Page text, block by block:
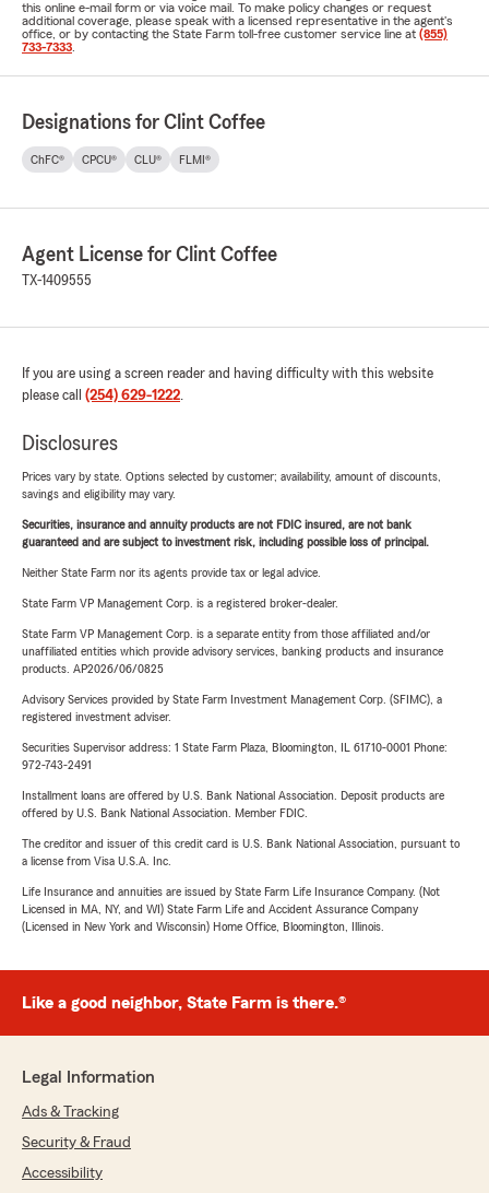
this online e-mail form or via voice mail. To make policy changes or request
additional coverage, please speak with a licensed representative in the agent's
office, or by contacting the State Farm toll-free customer service line at (855)
733-7333
Designations for Clint Coffee
ChFC® CPCU® CLU® FLMI®
Agent License for Clint Coffee
TX-1409555
If you are using a screen reader and having difficulty with this website
please call (254) 629-1222.
Disclosures
Prices vary by state. Options selected by customer; availability, amount of discounts,
savings and eligibility may vary.
Securities, insurance and annuity products are not FDIC insured, are not bank
guaranteed and are subject to investment risk, including possible loss of principal.
Neither State Farm nor its agents provide tax or legal advice.
State Farm VP Management Corp. is a registered broker-dealer.
State Farm VP Management Corp. is a separate entity from those affiliated and/or
unaffiliated entities which provide advisory services, banking products and insurance
products. AP2026/06/0825
Advisory Services provided by State Farm Investment Management Corp. (SFIMC), a
registered investment adviser.
Securities Supervisor address: 1 State Farm Plaza, Bloomington, IL 61710-0001 Phone:
972-743-2491
Installment loans are offered by U.S. Bank National Association. Deposit products are
offered by U.S. Bank National Association. Member FDIC.
The creditor and issuer of this credit card is U.S. Bank National Association, pursuant to
a license from Visa U.S.A. Inc.
Life Insurance and annuities are issued by State Farm Life Insurance Company. (Not
Licensed in MA, NY, and WI) State Farm Life and Accident Assurance Company
(Licensed in New York and Wisconsin) Home Office, Bloomington, Illinois.
Like a good neighbor, State Farm is there.®
Legal Information
Ads & Tracking
Security & Fraud
Accessibility